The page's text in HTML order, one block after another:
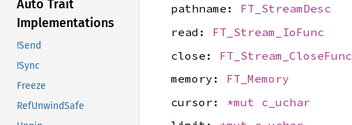
Auto Trait
Implementations
!Send
!Sync
Freeze
RefUnwindSafe
pathname: FT_StreamDesc
read: FT_Stream_IoFunc
close: FT_Stream_CloseFunc
memory: FT_Memory
cursor: *mut c_uchar